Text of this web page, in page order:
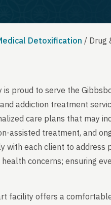
Detoxification / Drug
is proud to serve the
addiction treatment
care plans that may
assisted treatment, and
with each client to address
concerns; ensuring
facility offers a